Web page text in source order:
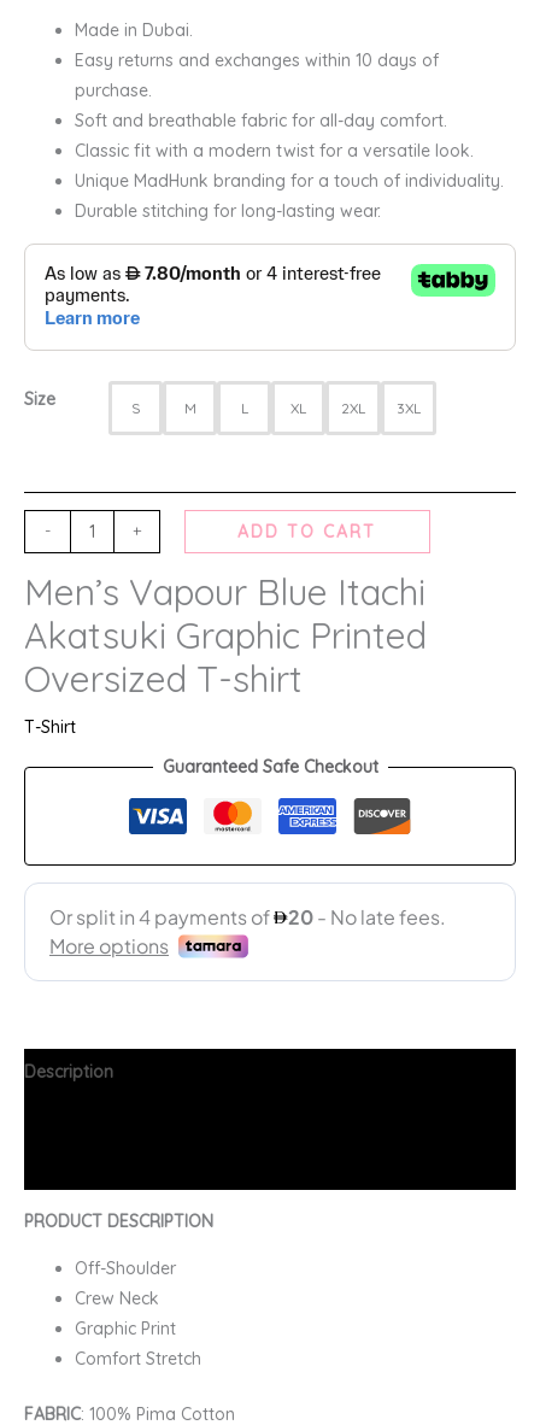
Made in Dubai.
Easy returns and exchanges within 10 days of
purchase.
Soft and breathable fabric for all-day comfort.
Classic fit with a modern twist for a versatile look.
Unique MadHunk branding for a touch of individuality.
Durable stitching for long-lasting wear.
Size S M L XL 2XL 3XL
- + ADD TO CART
Men’s Vapour Blue Itachi
Akatsuki Graphic Printed
Oversized T-shirt
T-Shirt
Guaranteed Safe Checkout
Description
PRODUCT DESCRIPTION
Off-Shoulder
Crew Neck
Graphic Print
Comfort Stretch
FABRIC: 100% Pima Cotton